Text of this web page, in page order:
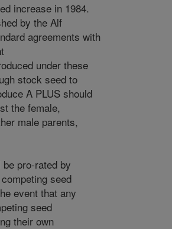
increase in 1984.
by the Alf
agreements with
under these
stock seed to
A PLUS should
the female,
male parents,
pro-rated by
seed
event that any
seed
their own